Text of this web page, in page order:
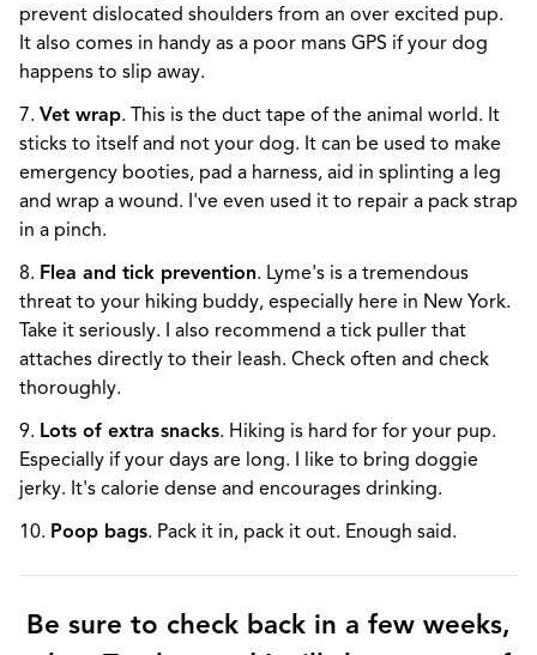
prevent dislocated shoulders from an over excited pup.
It also comes in handy as a poor mans GPS if your dog
happens to slip away.
7. Vet wrap. This is the duct tape of the animal world. It
sticks to itself and not your dog. It can be used to make
emergency booties, pad a harness, aid in splinting a leg
and wrap a wound. I've even used it to repair a pack strap
in a pinch.
8. Flea and tick prevention. Lyme's is a tremendous
threat to your hiking buddy, especially here in New York.
Take it seriously. I also recommend a tick puller that
attaches directly to their leash. Check often and check
thoroughly.
9. Lots of extra snacks. Hiking is hard for for your pup.
Especially if your days are long. I like to bring doggie
jerky. It's calorie dense and encourages drinking.
10. Poop bags. Pack it in, pack it out. Enough said.
Be sure to check back in a few weeks,